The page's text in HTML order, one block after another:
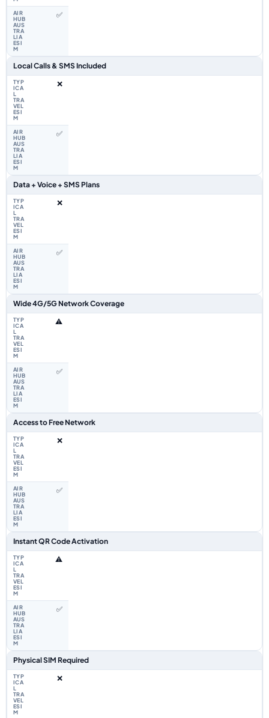
✅
Local Calls & SMS Included
❌
✅
Data + Voice + SMS Plans
❌
✅
Wide 4G/5G Network Coverage
⚠️
✅
Access to Free Network
❌
✅
Instant QR Code Activation
⚠️
✅
Physical SIM Required
❌